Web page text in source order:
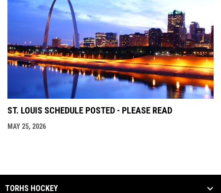
ST. LOUIS SCHEDULE POSTED - PLEASE READ
MAY 25, 2026
TORHS HOCKEY